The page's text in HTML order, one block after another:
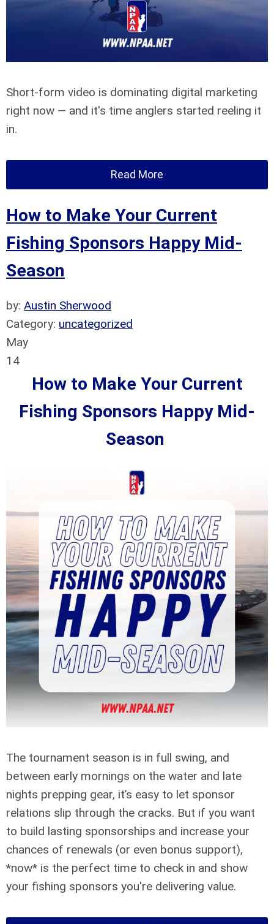
Short-form video is dominating digital marketing
right now — and it's time anglers started reeling it
in.
Read More
How to Make Your Current
Fishing Sponsors Happy Mid-
Season
by: Austin Sherwood
Category: uncategorized
May
14
How to Make Your Current
Fishing Sponsors Happy Mid-
Season
The tournament season is in full swing, and
between early mornings on the water and late
nights prepping gear, it’s easy to let sponsor
relations slip through the cracks. But if you want
to build lasting sponsorships and increase your
chances of renewals (or even bonus support),
*now* is the perfect time to check in and show
your fishing sponsors you're delivering value.